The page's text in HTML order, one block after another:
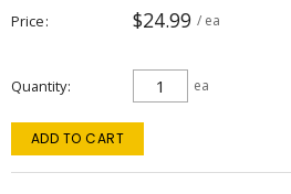
Price $24.99 / ea
Quantity ea
ADD TO CART